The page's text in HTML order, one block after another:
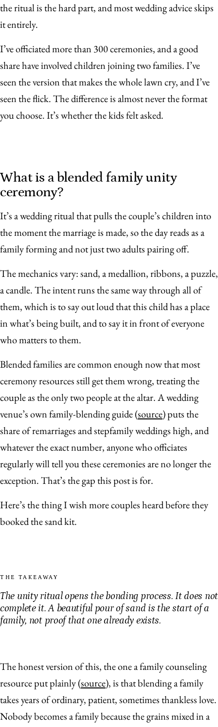
the ritual is the hard part, and most wedding advice skips
it entirely.
I’ve officiated more than 300 ceremonies, and a good
share have involved children joining two families. I’ve
seen the version that makes the whole lawn cry, and I’ve
seen the flick. The difference is almost never the format
you choose. It’s whether the kids felt asked.
What is a blended family unity
ceremony?
It’s a wedding ritual that pulls the couple’s children into
the moment the marriage is made, so the day reads as a
family forming and not just two adults pairing off.
The mechanics vary: sand, a medallion, ribbons, a puzzle,
a candle. The intent runs the same way through all of
them, which is to say out loud that this child has a place
in what’s being built, and to say it in front of everyone
who matters to them.
Blended families are common enough now that most
ceremony resources still get them wrong, treating the
couple as the only two people at the altar. A wedding
venue’s own family-blending guide (source) puts the
share of remarriages and stepfamily weddings high, and
whatever the exact number, anyone who officiates
regularly will tell you these ceremonies are no longer the
exception. That’s the gap this post is for.
Here’s the thing I wish more couples heard before they
booked the sand kit.
THE TAKEAWAY
The unity ritual opens the bonding process. It does not
complete it. A beautiful pour of sand is the start of a
family, not proof that one already exists.
The honest version of this, the one a family counseling
resource put plainly (source), is that blending a family
takes years of ordinary, patient, sometimes thankless love.
Nobody becomes a family because the grains mixed in a